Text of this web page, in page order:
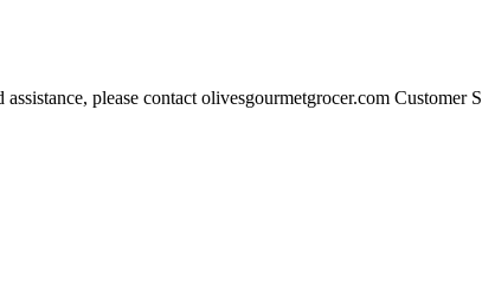
please contact olivesgourmetgrocer.com Customer